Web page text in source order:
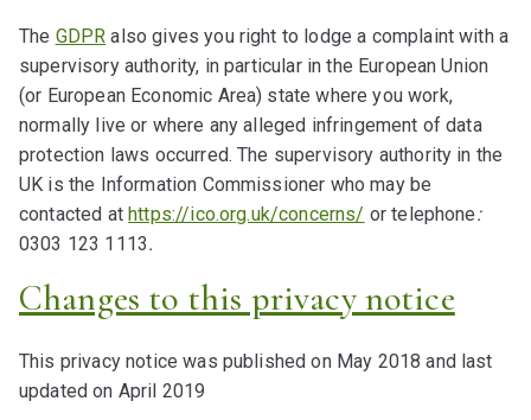
The GDPR also gives you right to lodge a complaint with a
supervisory authority, in particular in the European Union
(or European Economic Area) state where you work,
normally live or where any alleged infringement of data
protection laws occurred. The supervisory authority in the
UK is the Information Commissioner who may be
contacted athttps://ico.org.uk/concerns/ or telephone:
0303 123 1113.
Changes to this privacy notice
This privacy notice was published on May 2018 and last
updated on April 2019